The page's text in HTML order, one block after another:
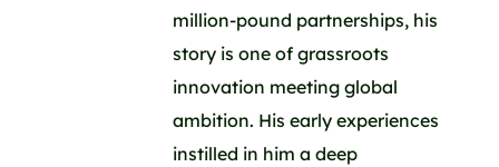
million-pound partnerships, his
story is one of grassroots
innovation meeting global
ambition. His early experiences
instilled in him a deep